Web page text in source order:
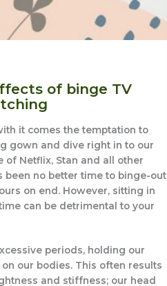
of binge TV
it comes the temptation to
gown and dive right in to our
of Netflix, Stan and all other
been no better time to binge-out
on end. However, sitting in
can be detrimental to your
periods, holding our
our bodies. This often results
and stiffness; our head